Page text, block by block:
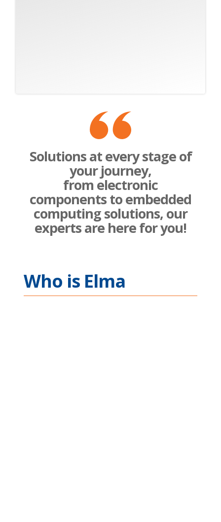
Solutions at every stage of
your journey,
from electronic
components to embedded
computing solutions, our
experts are here for you!
Who is Elma